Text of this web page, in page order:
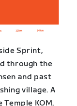
Sprint,
through the
and past
village. A
KOM.